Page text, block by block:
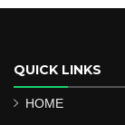
QUICK LINKS
HOME